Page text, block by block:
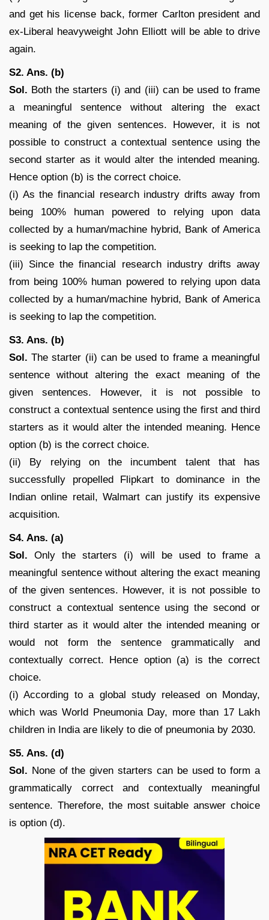
and get his license back, former Carlton president and
ex-Liberal heavyweight John Elliott will be able to drive
again.
S2. Ans. (b)
Sol. Both the starters (i) and (iii) can be used to frame
a meaningful sentence without altering the exact
meaning of the given sentences. However, it is not
possible to construct a contextual sentence using the
second starter as it would alter the intended meaning.
Hence option (b) is the correct choice.
(i) As the financial research industry drifts away from
being 100% human powered to relying upon data
collected by a human/machine hybrid, Bank of America
is seeking to lap the competition.
(iii) Since the financial research industry drifts away
from being 100% human powered to relying upon data
collected by a human/machine hybrid, Bank of America
is seeking to lap the competition.
S3. Ans. (b)
Sol. The starter (ii) can be used to frame a meaningful
sentence without altering the exact meaning of the
given sentences. However, it is not possible to
construct a contextual sentence using the first and third
starters as it would alter the intended meaning. Hence
option (b) is the correct choice.
(ii) By relying on the incumbent talent that has
successfully propelled Flipkart to dominance in the
Indian online retail, Walmart can justify its expensive
acquisition.
S4. Ans. (a)
Sol. Only the starters (i) will be used to frame a
meaningful sentence without altering the exact meaning
of the given sentences. However, it is not possible to
construct a contextual sentence using the second or
third starter as it would alter the intended meaning or
would not form the sentence grammatically and
contextually correct. Hence option (a) is the correct
choice.
(i) According to a global study released on Monday,
which was World Pneumonia Day, more than 17 Lakh
children in India are likely to die of pneumonia by 2030.
S5. Ans. (d)
Sol. None of the given starters can be used to form a
grammatically correct and contextually meaningful
sentence. Therefore, the most suitable answer choice
is option (d).